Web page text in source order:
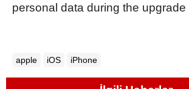
personal data during the upgrade
apple iOS iPhone